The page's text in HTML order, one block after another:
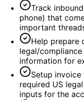
Track
phone) that
important
Help prepare
legal/
information for
Setup
required US
inputs for the